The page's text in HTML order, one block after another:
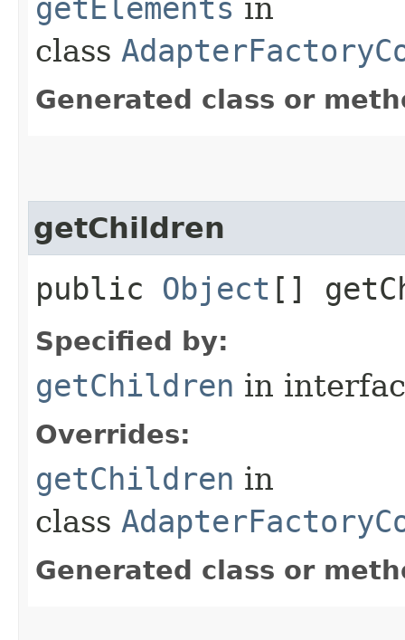
getElements in
class
Generated class or
getChildren
public Object []
Specified by:
getChildren in
Overrides:
getChildren in
class
Generated class or